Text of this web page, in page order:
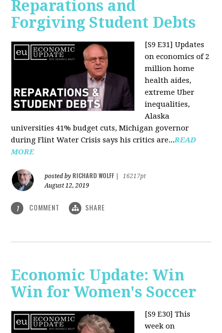
Reparations and
Forgiving Student Debts
[S9 E31] Updates
on economics of 2
million home
health aides,
extreme Uber
inequalities,
Alaska
universities 41% budget cuts, Michigan governor
during Flint Water Crisis says his critics are...READ
MORE
posted by RICHARD WOLFF
16217pt
August 12, 2019
1 COMMENT SHARE
Economic Update: Win
Win for Women's Soccer
[S9 E30] This
week on